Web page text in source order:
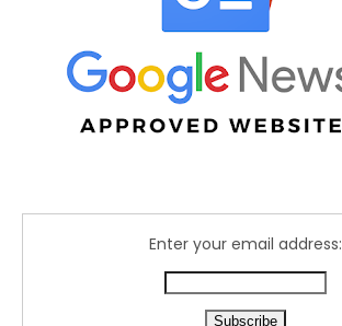
Enter your email address: